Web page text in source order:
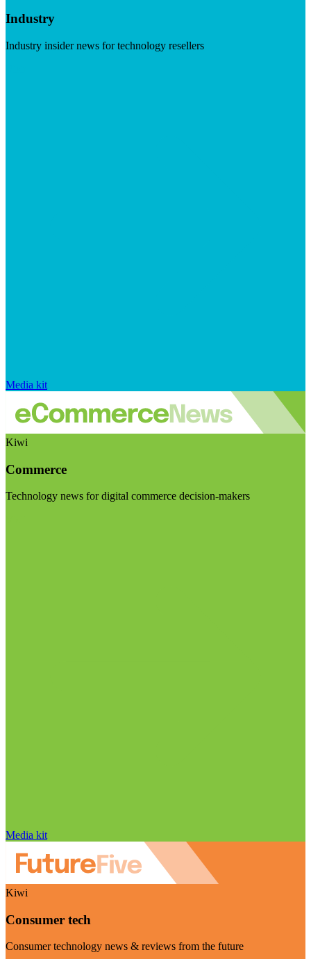
Industry
Industry insider news for technology resellers
Media kit
Kiwi
Commerce
Technology news for digital commerce decision-makers
Media kit
Kiwi
Consumer tech
Consumer technology news & reviews from the future